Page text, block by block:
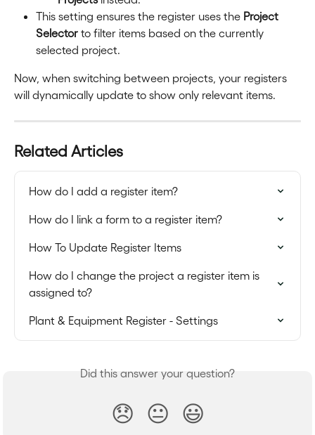
This setting ensures the register uses the Project
Selector to filter items based on the currently
selected project.
Now, when switching between projects, your registers
will dynamically update to show only relevant items.
Related Articles
How do I add a register item?
How do I link a form to a register item?
How To Update Register Items
How do I change the project a register item is
assigned to?
Plant & Equipment Register - Settings
Did this answer your question?
😞 😐 😃